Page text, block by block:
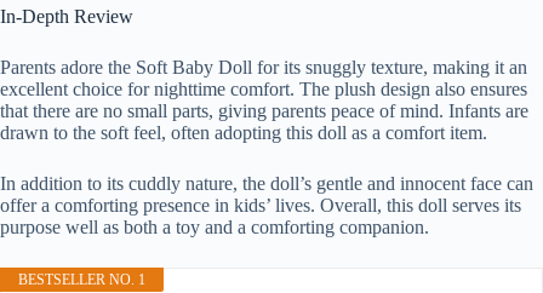
In-Depth Review
Parents adore the Soft Baby Doll for its snuggly texture, making it an
excellent choice for nighttime comfort. The plush design also ensures
that there are no small parts, giving parents peace of mind. Infants are
drawn to the soft feel, often adopting this doll as a comfort item.
In addition to its cuddly nature, the doll’s gentle and innocent face can
offer a comforting presence in kids’ lives. Overall, this doll serves its
purpose well as both a toy and a comforting companion.
BESTSELLER NO. 1